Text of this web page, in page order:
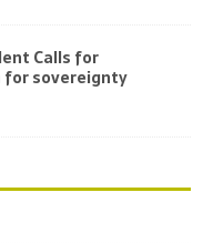
Calls for
sovereignty